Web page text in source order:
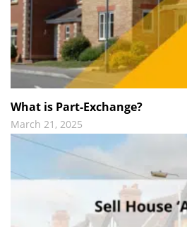
What is Part-Exchange?
March 21, 2025